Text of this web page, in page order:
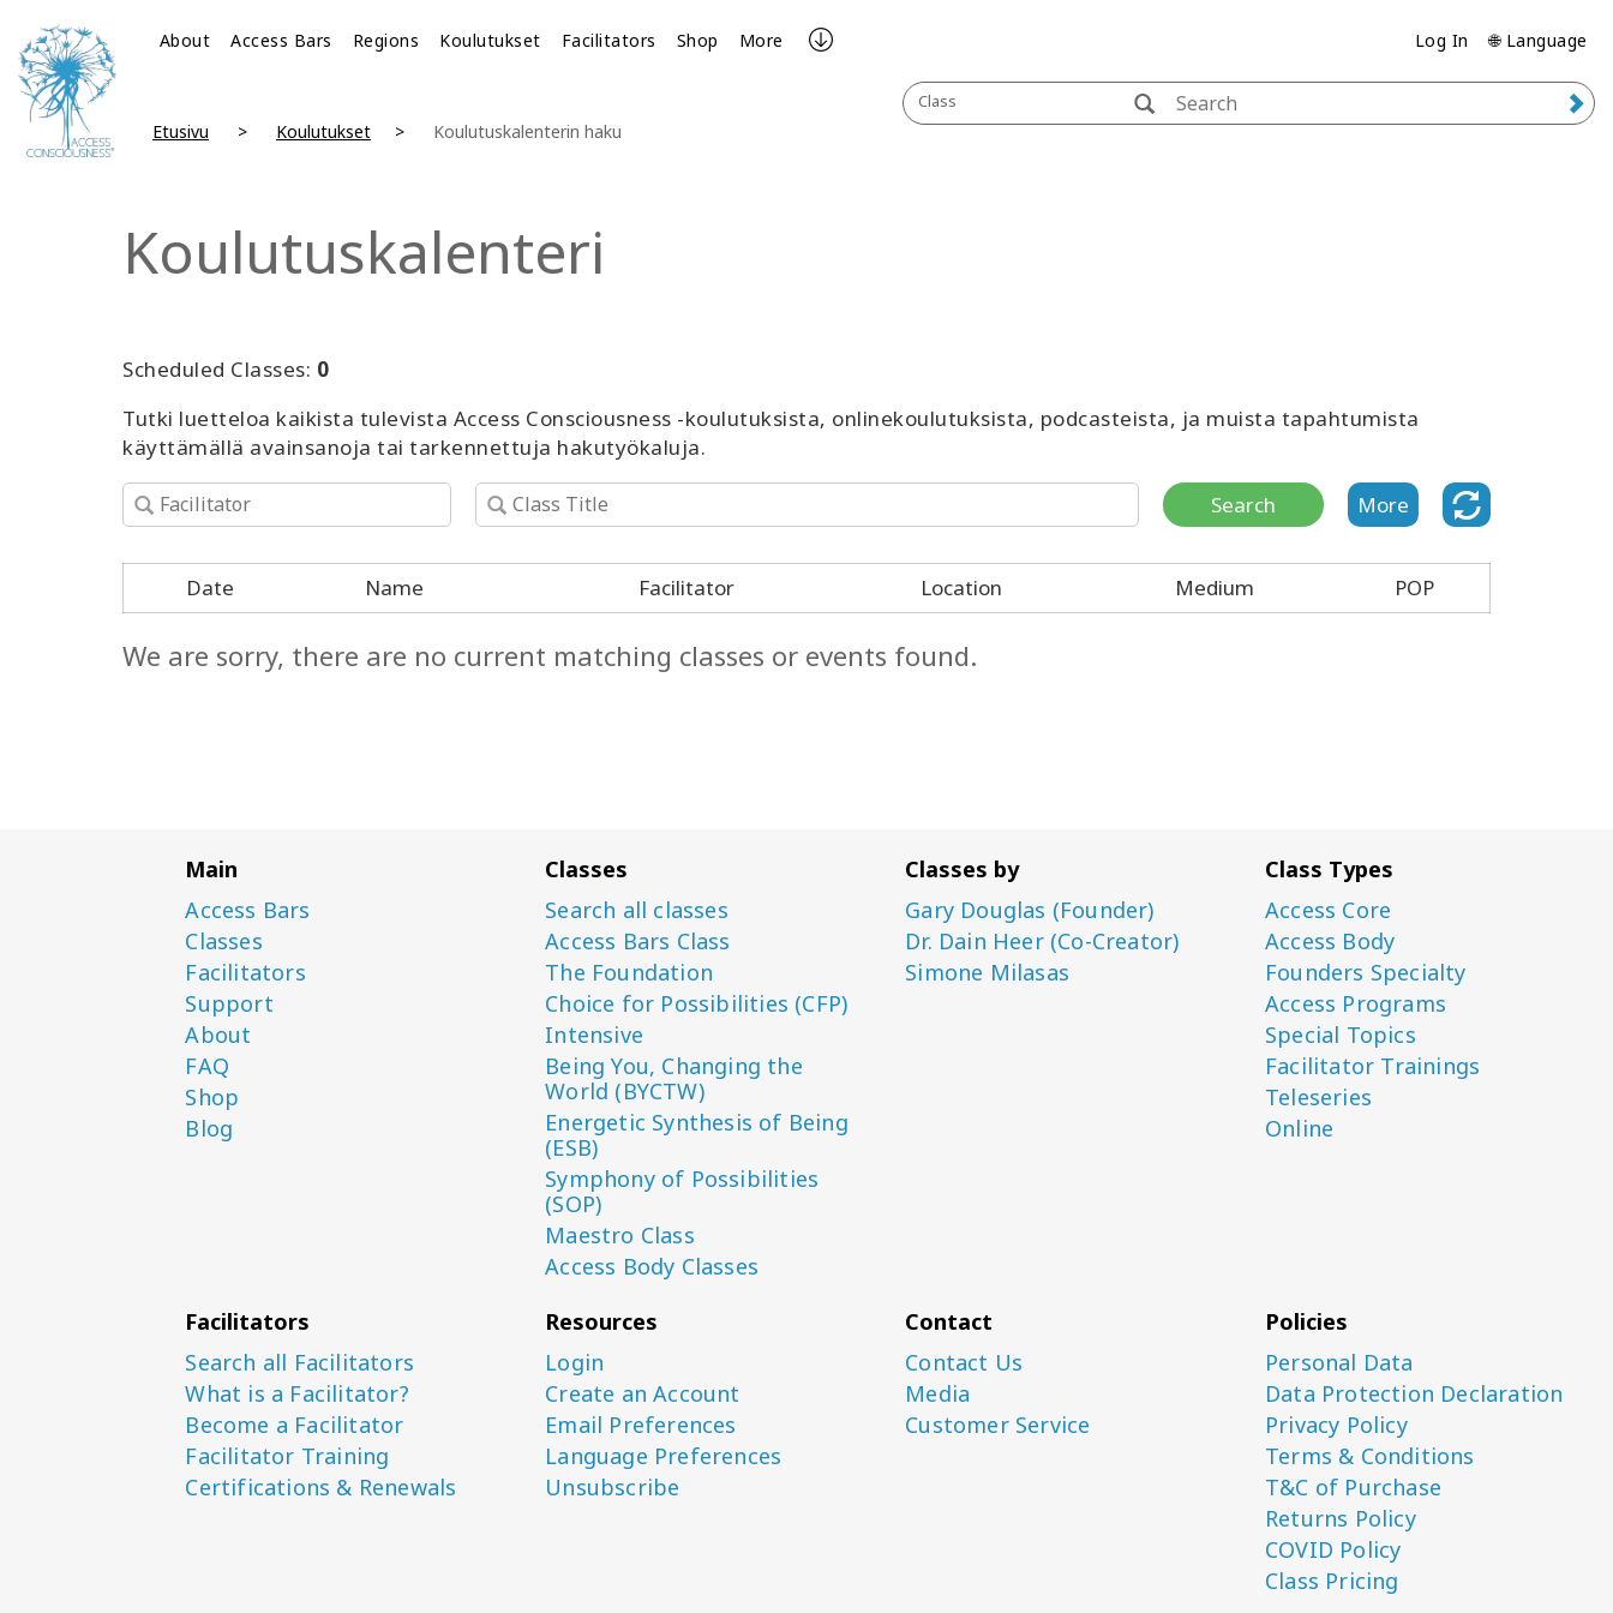
About Access Bars Regions Koulutukset Facilitators Shop More Log In 🌐 Language
Class
Etusivu Koulutukset Koulutuskalenterin haku
Koulutuskalenteri
Scheduled Classes: 0
Tutki luetteloa kaikista tulevista Access Consciousness -koulutuksista, onlinekoulutuksista, podcasteista, ja muista tapahtumista
käyttämällä avainsanoja tai tarkennettuja hakutyökaluja.
Search More
Date Name Facilitator Location Medium POP
We are sorry, there are no current matching classes or events found.
Main
Access Bars
Classes
Facilitators
Support
About
FAQ
Shop
Blog
Classes
Search all classes
Access Bars Class
The Foundation
Choice for Possibilities (CFP)
Intensive
Being You, Changing the
World (BYCTW)
Energetic Synthesis of Being
(ESB)
Symphony of Possibilities
(SOP)
Maestro Class
Access Body Classes
Classes by
Gary Douglas (Founder)
Dr. Dain Heer (Co-Creator)
Simone Milasas
Class Types
Access Core
Access Body
Founders Specialty
Access Programs
Special Topics
Facilitator Trainings
Teleseries
Online
Facilitators
Search all Facilitators
What is a Facilitator?
Become a Facilitator
Facilitator Training
Certifications & Renewals
Resources
Login
Create an Account
Email Preferences
Language Preferences
Unsubscribe
Contact
Contact Us
Media
Customer Service
Policies
Personal Data
Data Protection Declaration
Privacy Policy
Terms & Conditions
T&C of Purchase
Returns Policy
COVID Policy
Class Pricing